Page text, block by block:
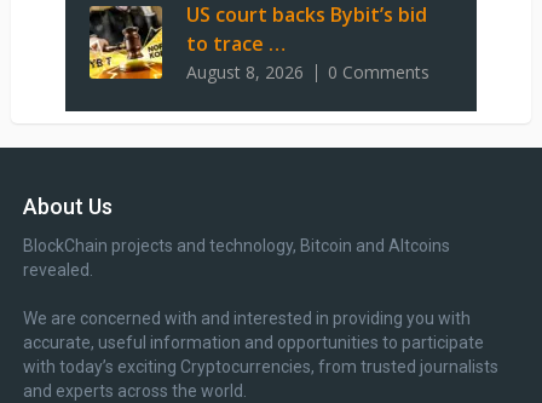
US court backs Bybit’s bid
to trace …
August 8, 2026 0 Comments
About Us
BlockChain projects and technology, Bitcoin and Altcoins
revealed.
We are concerned with and interested in providing you with
accurate, useful information and opportunities to participate
with today’s exciting Cryptocurrencies, from trusted journalists
and experts across the world.